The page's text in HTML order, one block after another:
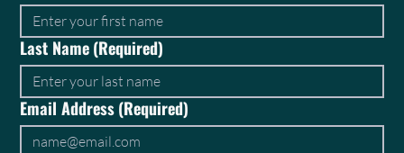
Last Name(Required)
Email Address(Required)